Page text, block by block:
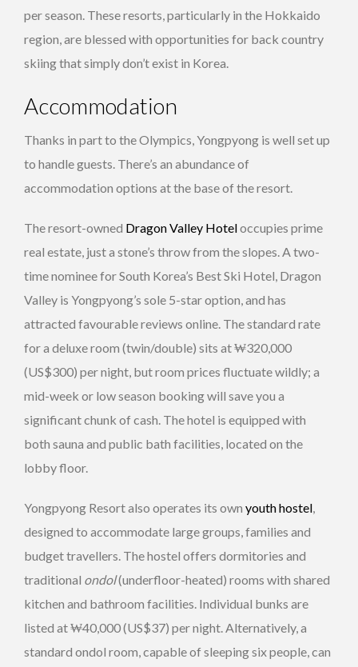
per season. These resorts, particularly in the Hokkaido
region, are blessed with opportunities for back country
skiing that simply don’t exist in Korea.
Accommodation
Thanks in part to the Olympics, Yongpyong is well set up
to handle guests. There’s an abundance of
accommodation options at the base of the resort.
The resort-owned Dragon Valley Hoteloccupies prime
real estate, just a stone’s throw from the slopes. A two-
time nominee for South Korea’s Best Ski Hotel, Dragon
Valley is Yongpyong’s sole 5-star option, and has
attracted favourable reviews online. The standard rate
for a deluxe room (twin/double) sits at ₩320,000
(US$300) per night, but room prices fluctuate wildly; a
mid-week or low season booking will save you a
significant chunk of cash. The hotel is equipped with
both sauna and public bath facilities, located on the
lobby floor.
Yongpyong Resort also operates its own youth hostel,
designed to accommodate large groups, families and
budget travellers. The hostel offers dormitories and
traditional ondol(underfloor-heated) rooms with shared
kitchen and bathroom facilities. Individual bunks are
listed at ₩40,000 (US$37) per night. Alternatively, a
standard ondol room, capable of sleeping six people, can